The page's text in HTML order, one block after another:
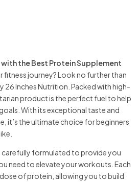
the Best Protein Supplement
journey? Look no further than
26 Inches Nutrition. Packed with high-
product is the perfect fuel to help
With its exceptional taste and
it’s the ultimate choice for beginners
carefully formulated to provide you
need to elevate your workouts. Each
of protein, allowing you to build